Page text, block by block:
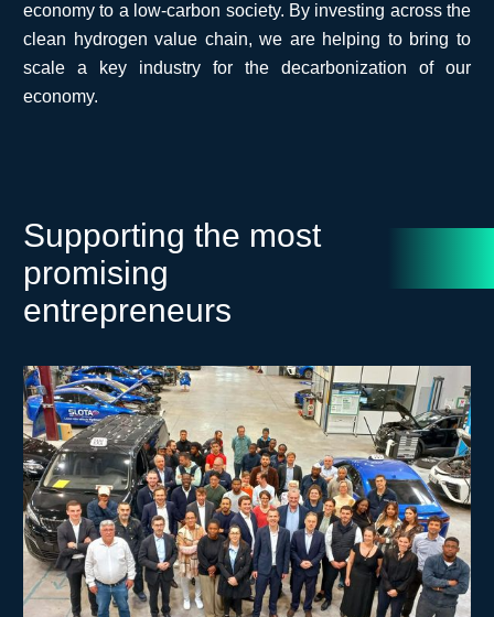
economy to a low-carbon society. By investing across the
clean hydrogen value chain, we are helping to bring to
scale a key industry for the decarbonization of our
economy.
Supporting the most
promising
entrepreneurs